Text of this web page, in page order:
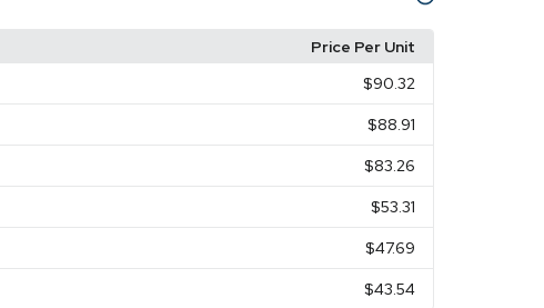
Price Per Unit
$90.32
$88.91
$83.26
$53.31
$47.69
$43.54